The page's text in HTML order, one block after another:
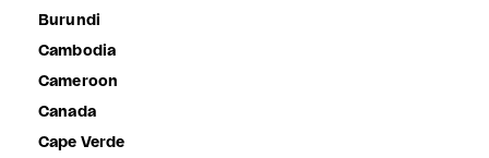
Burundi
Cambodia
Cameroon
Canada
Cape Verde